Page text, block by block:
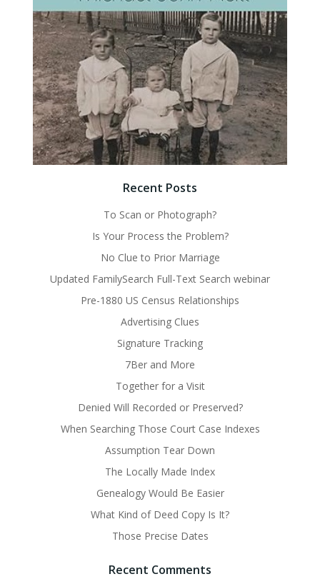
Recent Posts
To Scan or Photograph?
Is Your Process the Problem?
No Clue to Prior Marriage
Updated FamilySearch Full-Text Search webinar
Pre-1880 US Census Relationships
Advertising Clues
Signature Tracking
7Ber and More
Together for a Visit
Denied Will Recorded or Preserved?
When Searching Those Court Case Indexes
Assumption Tear Down
The Locally Made Index
Genealogy Would Be Easier
What Kind of Deed Copy Is It?
Those Precise Dates
Recent Comments